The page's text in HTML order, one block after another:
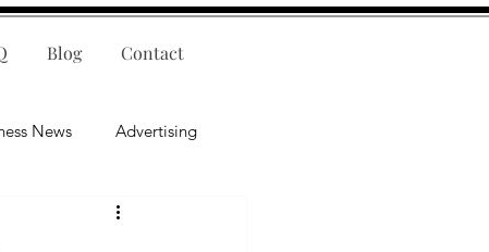
Blog Contact
News Advertising
Leadership